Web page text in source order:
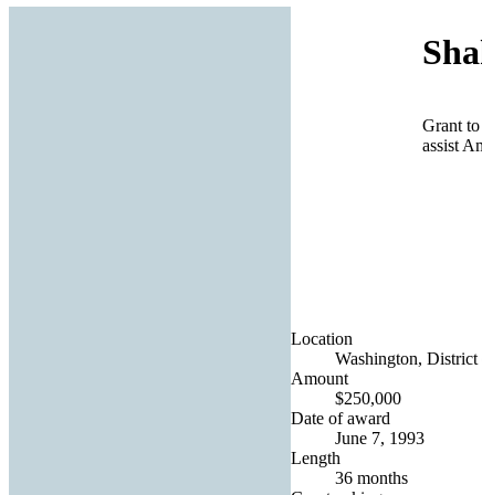
Grant
assist
Location
Washington,
Amount
$250,000
Date of award
June 7, 1993
Length
36 months